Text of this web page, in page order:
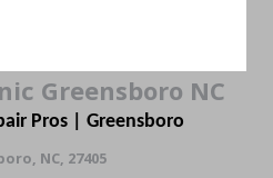
Greensboro NC
Pros | Greensboro
NC, 27405